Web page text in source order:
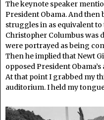
The keynote speaker
President Obama. And then
struggles in as equivalent
Christopher Columbus was
were portrayed as being
Then he implied that Newt
opposed President
At that point I grabbed my
auditorium. I held my